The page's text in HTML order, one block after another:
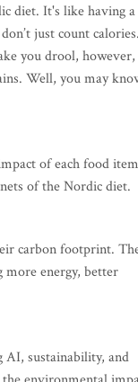
diet. It's like having a
just count calories.
you drool, however,
Well, you may
of each food
of the Nordic diet.
carbon footprint.
energy, better
AI, sustainability, and